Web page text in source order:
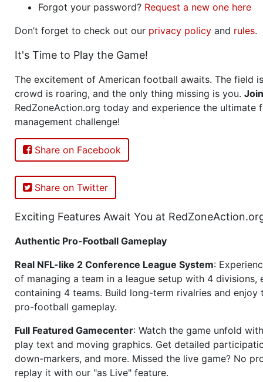
Forgot your password? Request a new one here
Don’t forget to check out our privacy policy and rules.
It's Time to Play the Game!
The excitement of American football awaits. The field
crowd is roaring, and the only thing missing is you. Join
RedZoneAction.org today and experience the ultimate
management challenge!
Share on Facebook
Share on Twitter
Exciting Features Await You at
Authentic Pro-Football Gameplay
Real NFL-like 2 Conference League System:
of managing a team in a league setup with 4 divisions,
containing 4 teams. Build long-term rivalries and
pro-football gameplay.
Full Featured Gamecenter: Watch the game unfold
play text and moving graphics. Get detailed
down-markers, and more. Missed the live game? No
replay it with our "as Live" feature.